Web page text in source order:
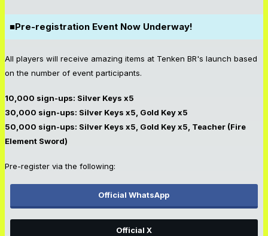
■Pre-registration Event Now Underway!
All players will receive amazing items at Tenken BR's launch based
on the number of event participants.
10,000 sign-ups: Silver Keys x5
30,000 sign-ups: Silver Keys x5, Gold Key x5
50,000 sign-ups: Silver Keys x5, Gold Key x5, Teacher (Fire
Element Sword)
Pre-register via the following:
Official WhatsApp
Official X